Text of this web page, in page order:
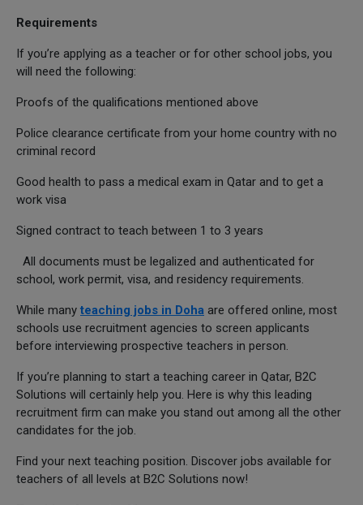
Requirements
If you’re applying as a teacher or for other school jobs, you
will need the following:
Proofs of the qualifications mentioned above
Police clearance certificate from your home country with no
criminal record
Good health to pass a medical exam in Qatar and to get a
work visa
Signed contract to teach between 1 to 3 years
All documents must be legalized and authenticated for
school, work permit, visa, and residency requirements.
While many teaching jobs in Doha are offered online, most
schools use recruitment agencies to screen applicants
before interviewing prospective teachers in person.
If you’re planning to start a teaching career in Qatar, B2C
Solutions will certainly help you. Here is why this leading
recruitment firm can make you stand out among all the other
candidates for the job.
Find your next teaching position. Discover jobs available for
teachers of all levels at B2C Solutions now!